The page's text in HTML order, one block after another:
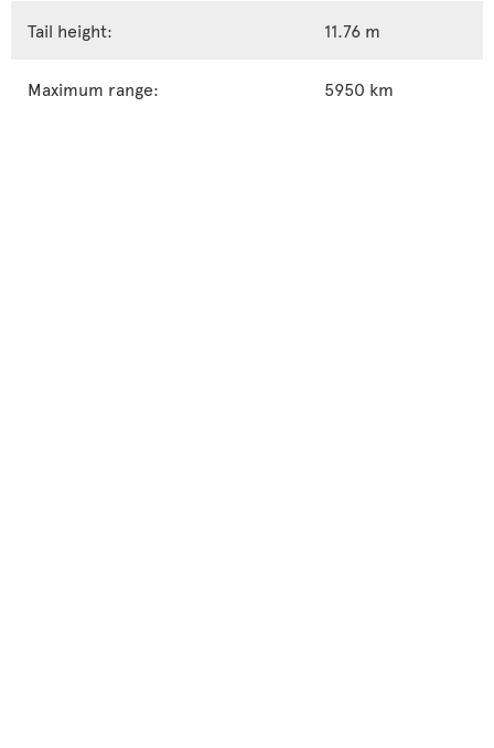
Tail height: 11.76 m
Maximum range: 5950 km